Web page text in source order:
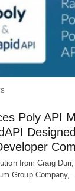
Poly API
from Craig
Group Company,…